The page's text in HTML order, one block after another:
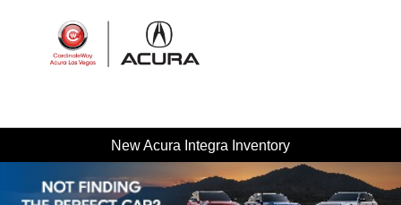
New Acura Integra Inventory